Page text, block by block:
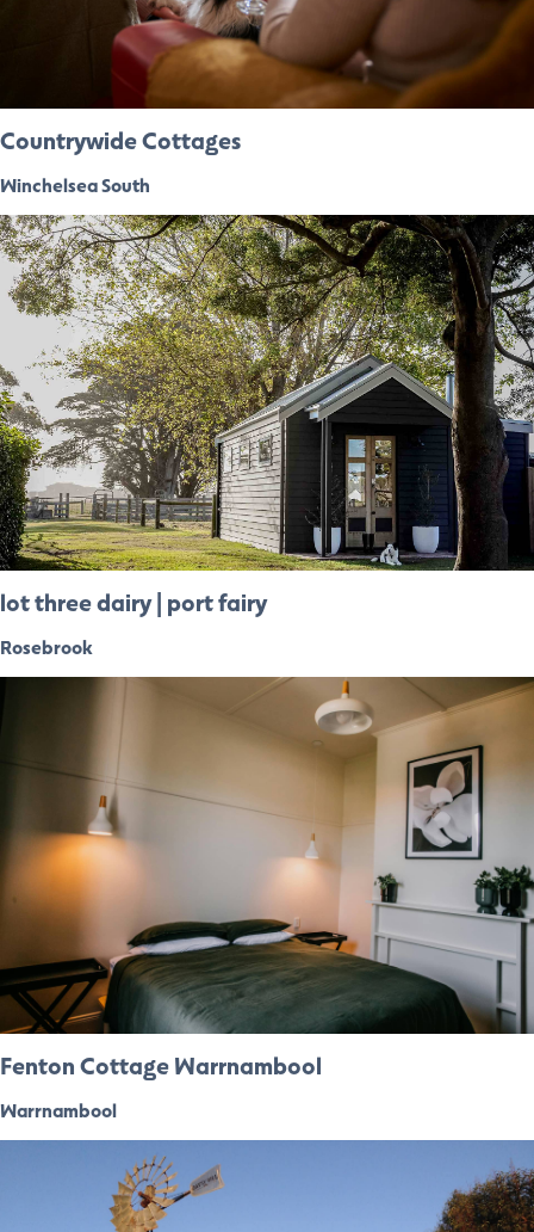
Countrywide Cottages
Winchelsea South
lot three dairy | port fairy
Rosebrook
Fenton Cottage Warrnambool
Warrnambool